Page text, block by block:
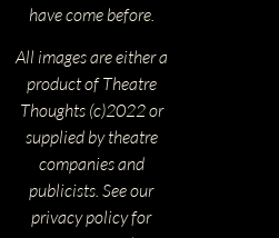
have come before.
All images are either a
product of Theatre
Thoughts (c)2022 or
supplied by theatre
companies and
publicists. See our
privacy policy for